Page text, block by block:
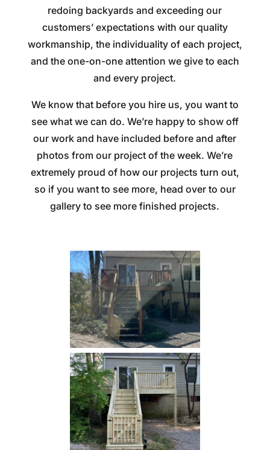
redoing backyards and exceeding our
customers’ expectations with our quality
workmanship, the individuality of each project,
and the one-on-one attention we give to each
and every project.
We know that before you hire us, you want to
see what we can do. We’re happy to show off
our work and have included before and after
photos from our project of the week. We’re
extremely proud of how our projects turn out,
so if you want to see more, head over to our
gallery to see more finished projects.